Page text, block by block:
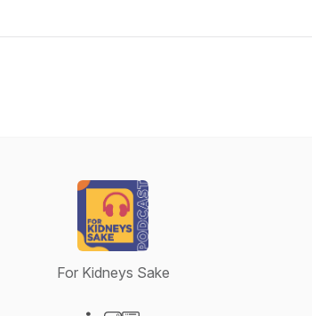
For Kidneys Sake